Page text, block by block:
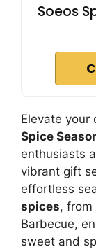
Soeos
Elevate your
Spice
enthusiasts
vibrant gift
effortless
spices, from
Barbecue,
sweet and